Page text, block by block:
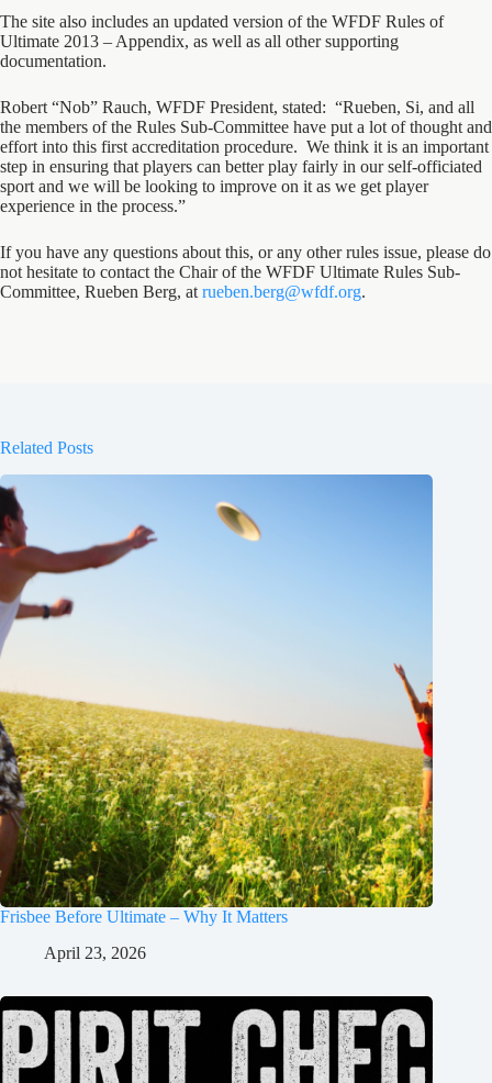
The site also includes an updated version of the WFDF Rules of
Ultimate 2013 – Appendix, as well as all other supporting
documentation.
Robert “Nob” Rauch, WFDF President, stated: “Rueben, Si, and all
the members of the Rules Sub-Committee have put a lot of thought and
effort into this first accreditation procedure. We think it is an important
step in ensuring that players can better play fairly in our self-officiated
sport and we will be looking to improve on it as we get player
experience in the process.”
If you have any questions about this, or any other rules issue, please do
not hesitate to contact the Chair of the WFDF Ultimate Rules Sub-
Committee, Rueben Berg, at rueben.berg@wfdf.org.
Related Posts
Frisbee Before Ultimate – Why It Matters
April 23, 2026